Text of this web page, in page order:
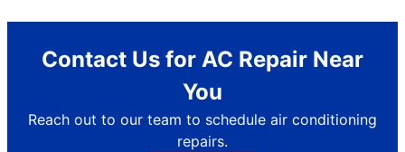
Contact Us for AC Repair Near
You
Reach out to our team to schedule air conditioning
repairs.